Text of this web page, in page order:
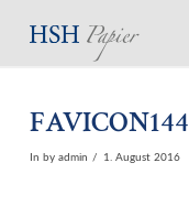
FAVICON144
In by admin 1. August 2016